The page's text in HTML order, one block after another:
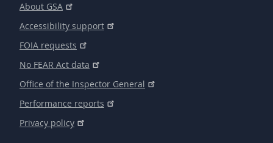
About GSA
Accessibility support
FOIA requests
No FEAR Act data
Office of the Inspector General
Performance reports
Privacy policy